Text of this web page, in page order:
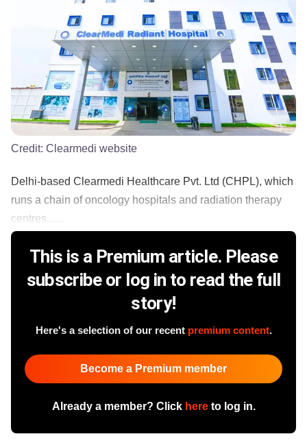
Credit: Clearmedi website
Delhi-based Clearmedi Healthcare Pvt. Ltd (CHPL), which
runs a chain of oncology hospitals and radiation therapy
centres......
This is a Premium article. Please
subscribe or log in to read the full
story!
Here's a selection of our recent premium content.
Become a Premium member
Already a member? Click hereto log in.